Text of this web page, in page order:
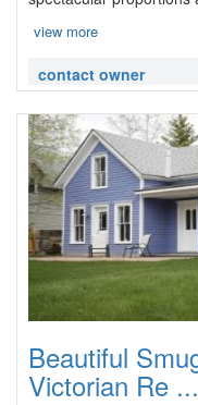
view more
contact owner
Beautiful
Victorian Re ...